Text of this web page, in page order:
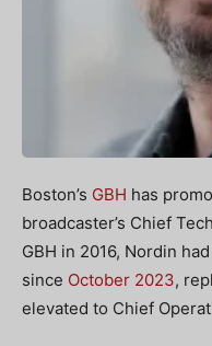
Boston’s GBH has
broadcaster’s Chief
GBH in 2016, Nordin
since October 2023,
elevated to Chief